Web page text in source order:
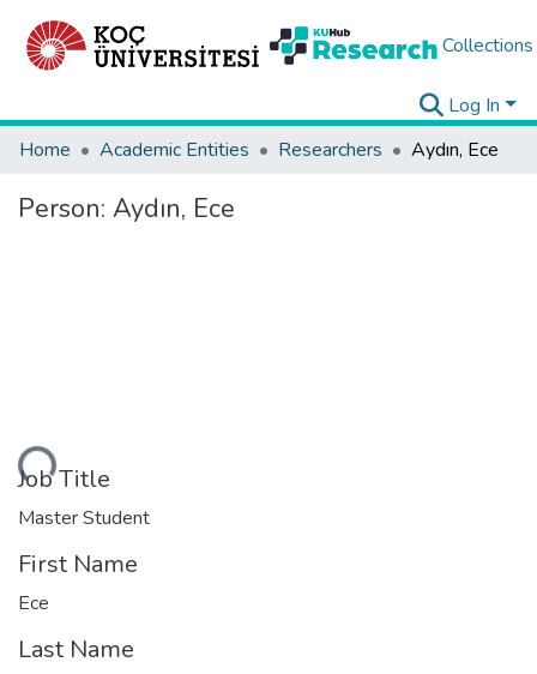
Collections
Log In
Home
Academic Entities Researchers Aydın, Ece
Person: Aydın, Ece
Job Title
Master Student
First Name
Ece
Last Name